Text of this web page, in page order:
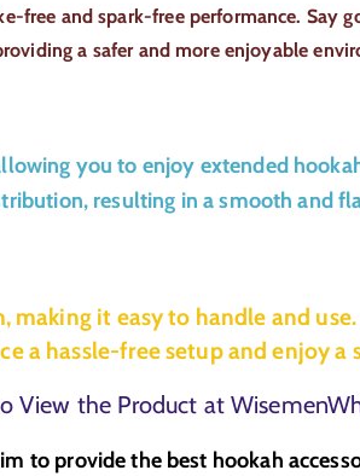
free and spark-free performance.
a safer and more enjoyable
you to enjoy extended
resulting in a smooth and
it easy to handle and
a hassle-free setup and enjoy
View the Product at
to provide the best hookah